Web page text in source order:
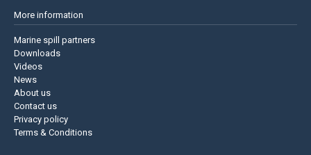
More information
Marine spill partners
Downloads
Videos
News
About us
Contact us
Privacy policy
Terms & Conditions